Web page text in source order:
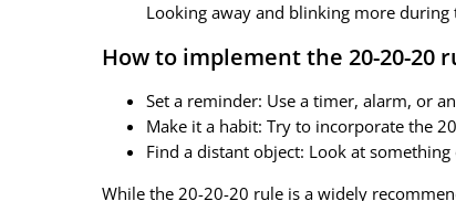
Looking away and blinking more
How to implement the 20-20-20
Set a reminder: Use a timer, alarm, or
Make it a habit: Try to incorporate the
Find a distant object: Look at
While the 20-20-20 rule is a widely